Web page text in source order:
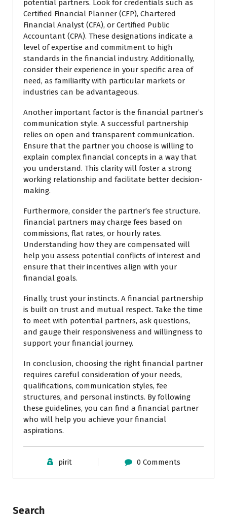
potential partners. Look for credentials such as
Certified Financial Planner (CFP), Chartered
Financial Analyst (CFA), or Certified Public
Accountant (CPA). These designations indicate a
level of expertise and commitment to high
standards in the financial industry. Additionally,
consider their experience in your specific area of
need, as familiarity with particular markets or
industries can be advantageous.
Another important factor is the financial partner’s
communication style. A successful partnership
relies on open and transparent communication.
Ensure that the partner you choose is willing to
explain complex financial concepts in a way that
you understand. This clarity will foster a strong
working relationship and facilitate better decision-
making.
Furthermore, consider the partner’s fee structure.
Financial partners may charge fees based on
commissions, flat rates, or hourly rates.
Understanding how they are compensated will
help you assess potential conflicts of interest and
ensure that their incentives align with your
financial goals.
Finally, trust your instincts. A financial partnership
is built on trust and mutual respect. Take the time
to meet with potential partners, ask questions,
and gauge their responsiveness and willingness to
support your financial journey.
In conclusion, choosing the right financial partner
requires careful consideration of your needs,
qualifications, communication styles, fee
structures, and personal instincts. By following
these guidelines, you can find a financial partner
who will help you achieve your financial
aspirations.
pirit 0 Comments
Search